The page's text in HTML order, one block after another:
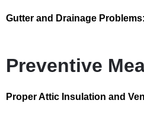
Gutter and Drainage Problems:
Preventive
Proper Attic Insulation and